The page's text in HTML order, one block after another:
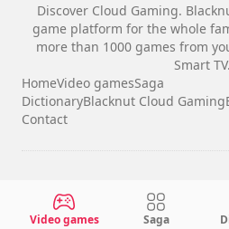
Discover Cloud Gaming.
game platform for the whole
more than 1000 games from
Smart TV.
HomeVideo gamesSaga
DictionaryBlacknut Cloud Gaming
Contact
Legal
Terms &
Video games Saga